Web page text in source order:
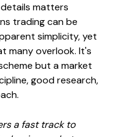
matters
trading can be
simplicity, yet
many overlook. It's
but a market
good research,
a fast track to